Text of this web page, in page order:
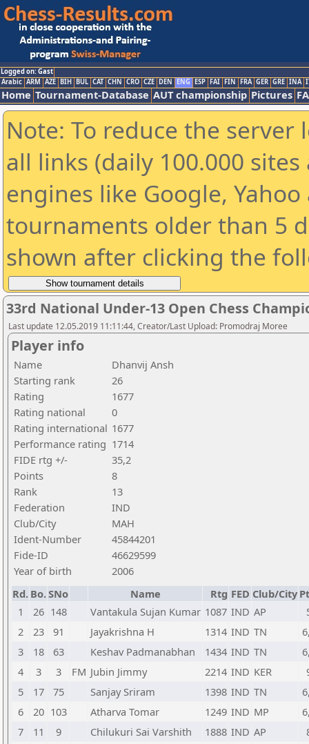
Logged on: Gast
Arabic ARM AZE BIH BUL CAT CHN CRO CZE DEN ENG ESP FAI FIN FRA GER GRE INA
Home Tournament-Database AUT championship Pictures
Note: To reduce the
all links (daily 100.000
engines like Google,
tournaments older than 5
shown after clicking the
33rd National Under-13 Open Chess
Last update 12.05.2019 11:11:44, Creator/Last Upload: Promodraj Moree
Player info
Name
Dhanvij Ansh
Starting rank
26
Rating
1677
Rating national
0
Rating international 1677
Performance rating 1714
FIDE rtg +/-
35,2
Points
8
Rank
13
Federation
IND
Club/City
MAH
Ident-Number
45844201
Fide-ID
46629599
Year of birth
2006
Rd. Bo.SNo Name Rtg FED Club/City
1
26 148 Vantakula Sujan Kumar 1087 IND AP
2
23 91 Jayakrishna H 1314 IND TN
3
18 63 Keshav Padmanabhan 1434 IND TN
4
3 3 FM Jubin Jimmy 2214 IND KER
5
17 75 Sanjay Sriram 1398 IND TN
6
20 103 Atharva Tomar 1249 IND MP
7
11 9 Chilukuri Sai Varshith 1888 IND AP